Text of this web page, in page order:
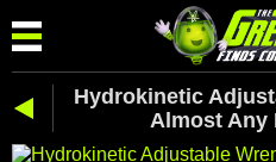
Hydrokinetic
Almost Any